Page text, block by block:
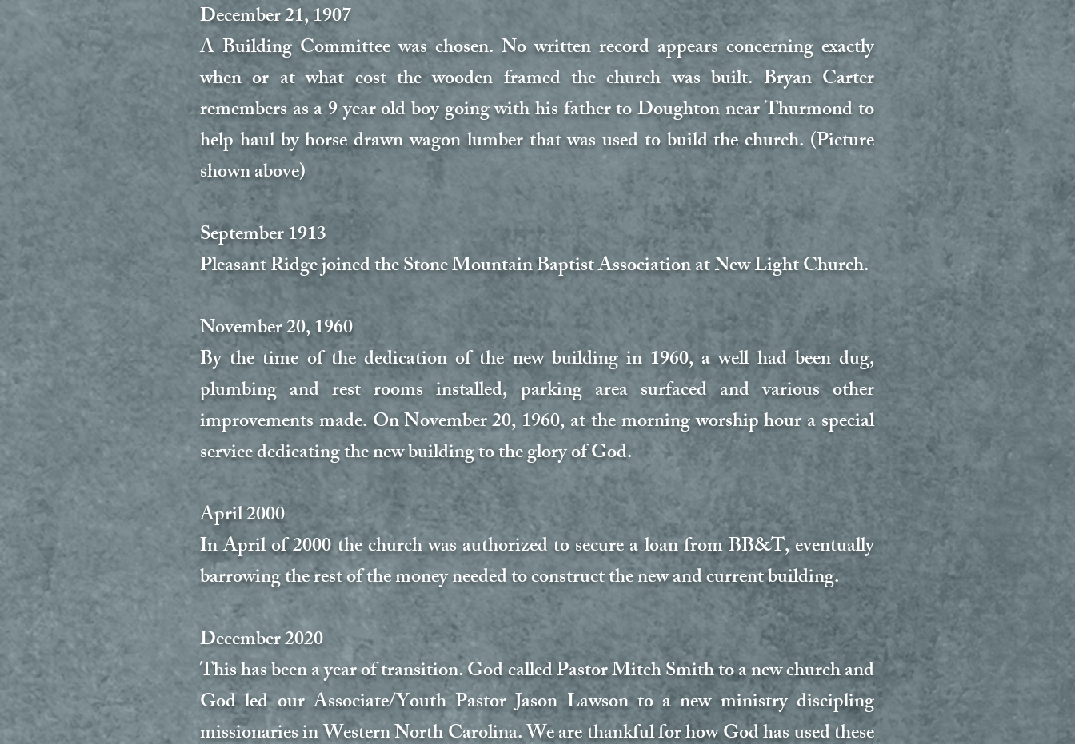
December 21, 1907
A Building Committee was chosen. No written record appears concerning exactly
when or at what cost the wooden framed the church was built. Bryan Carter
remembers as a 9 year old boy going with his father to Doughton near Thurmond to
help haul by horse drawn wagon lumber that was used to build the church. (Picture
shown above)
September 1913
Pleasant Ridge joined the Stone Mountain Baptist Association at New Light Church.
November 20, 1960
By the time of the dedication of the new building in 1960, a well had been dug,
plumbing and rest rooms installed, parking area surfaced and various other
improvements made. On November 20, 1960, at the morning worship hour a special
service dedicating the new building to the glory of God.
April 2000
In April of 2000 the church was authorized to secure a loan from BB&T, eventually
barrowing the rest of the money needed to construct the new and current building.
December 2020
This has been a year of transition. God called Pastor Mitch Smith to a new church and
God led our Associate/Youth Pastor Jason Lawson to a new ministry discipling
missionaries in Western North Carolina. We are thankful for how God has used these